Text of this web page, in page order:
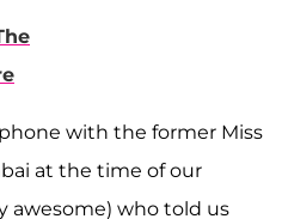
with the former Miss
at the time of our
awesome) who told us